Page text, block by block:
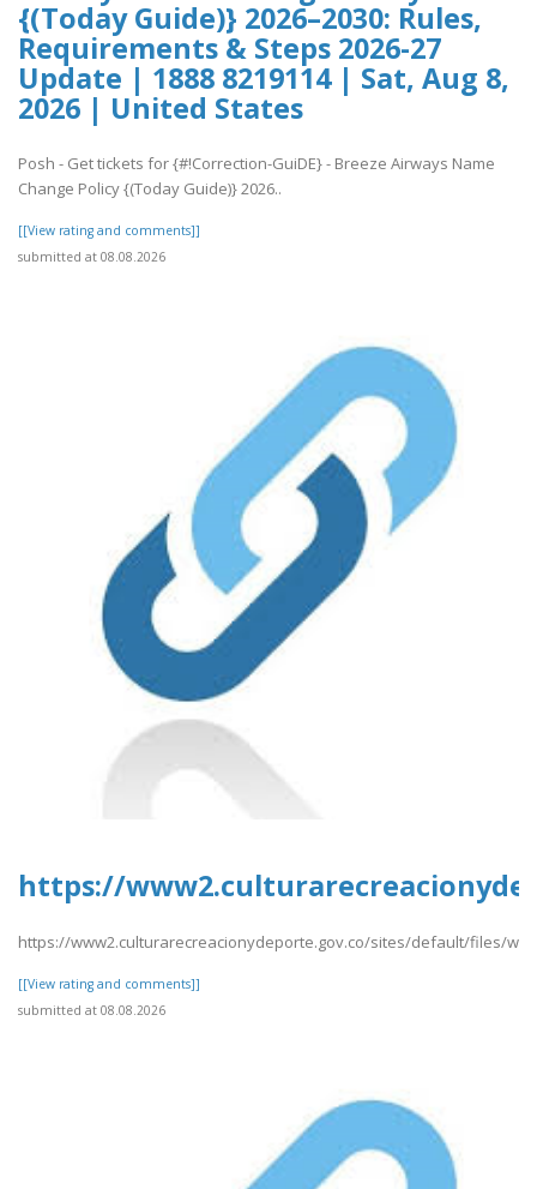
{(Today Guide)} 2026–2030: Rules,
Requirements & Steps 2026-27
Update | 1888 8219114 | Sat, Aug 8,
2026 | United States
Posh - Get tickets for {#!Correction-GuiDE} - Breeze Airways Name
Change Policy {(Today Guide)} 2026..
[[View rating and comments]]
submitted at 08.08.2026
https://
https://www2.culturarecreacionydeporte.gov.co/sites/default/files/
[[View rating and comments]]
submitted at 08.08.2026